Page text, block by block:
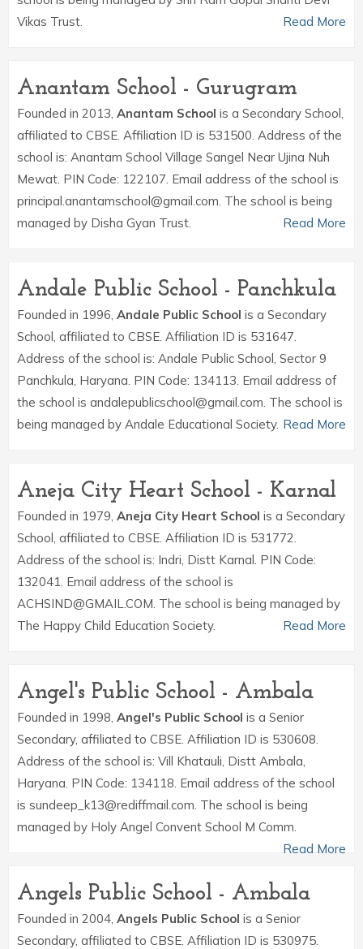
Vikas Trust.
Read More
Anantam School - Gurugram
Founded in 2013, Anantam School is a Secondary School,
affiliated to CBSE. Affiliation ID is 531500. Address of the
school is: Anantam School Village Sangel Near Ujina Nuh
Mewat. PIN Code: 122107. Email address of the school is
principal.anantamschool@gmail.com. The school is being
managed by Disha Gyan Trust.
Read More
Andale Public School - Panchkula
Founded in 1996, Andale Public School is a Secondary
School, affiliated to CBSE. Affiliation ID is 531647.
Address of the school is: Andale Public School, Sector 9
Panchkula, Haryana. PIN Code: 134113. Email address of
the school is andalepublicschool@gmail.com. The school is
being managed by Andale Educational Society. Read More
Aneja City Heart School - Karnal
Founded in 1979, Aneja City Heart School is a Secondary
School, affiliated to CBSE. Affiliation ID is 531772.
Address of the school is: Indri, Distt Karnal. PIN Code:
132041. Email address of the school is
ACHSIND@GMAIL.COM. The school is being managed by
The Happy Child Education Society.
Read More
Angel's Public School - Ambala
Founded in 1998, Angel's Public School is a Senior
Secondary, affiliated to CBSE. Affiliation ID is 530608.
Address of the school is: Vill Khatauli, Distt Ambala,
Haryana. PIN Code: 134118. Email address of the school
is sundeep_k13@rediffmail.com. The school is being
managed by Holy Angel Convent School M Comm.
Read More
Angels Public School - Ambala
Founded in 2004, Angels Public School is a Senior
Secondary, affiliated to CBSE. Affiliation ID is 530975.